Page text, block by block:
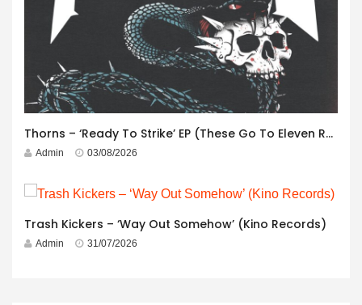
Thorns – ‘Ready To Strike’ EP (These Go To Eleven Records)
Admin 03/08/2026
Trash Kickers – ‘Way Out Somehow’ (Kino Records)
Admin 31/07/2026